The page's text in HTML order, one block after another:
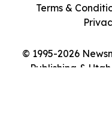
© 1995-2026
Publishing &
Terms &